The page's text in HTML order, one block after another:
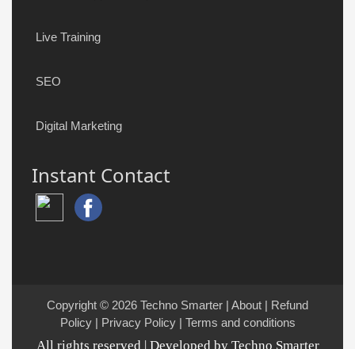
Live Training
SEO
Digital Marketing
Instant Contact
Copyright © 2026 Techno Smarter | About | Refund
Policy| Privacy Policy| Terms and conditions
All rights reserved | Developed by Techno Smarter